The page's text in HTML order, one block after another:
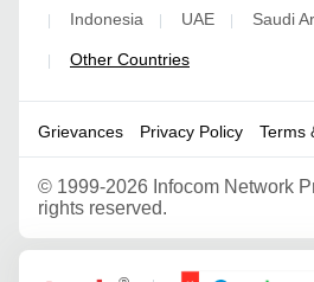
| Indonesia | UAE | Saudi
| Other Countries
Grievances Privacy Policy Terms
© 1999-2026 Infocom Network
rights reserved.
Google Partner